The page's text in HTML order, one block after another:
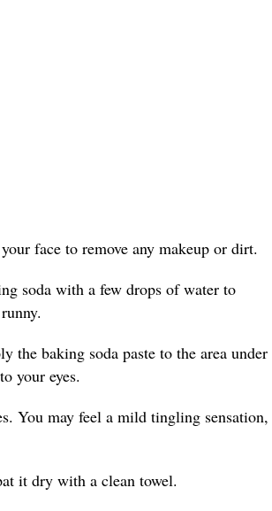
face to remove any makeup or dirt.
soda with a few drops of water to
the baking soda paste to the area under
your eyes.
You may feel a mild tingling sensation,
it dry with a clean towel.